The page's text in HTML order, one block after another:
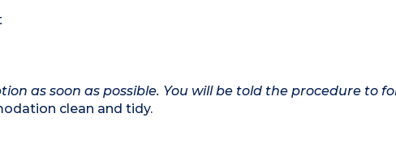
as soon as possible. You will be told the procedure to
clean and tidy.